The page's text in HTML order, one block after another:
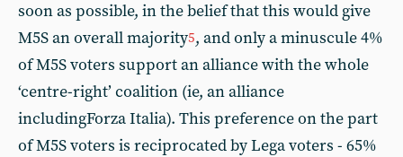
soon as possible, in the belief that this would give
M5S an overall majority5, and only a minuscule 4%
of M5S voters support an alliance with the whole
‘centre-right’ coalition (ie, an alliance
includingForza Italia). This preference on the part
of M5S voters is reciprocated by Lega voters - 65%